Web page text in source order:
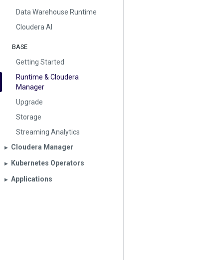
Data Warehouse Runtime
Cloudera AI
BASE
Getting Started
Runtime & Cloudera
Manager
Upgrade
Storage
Streaming Analytics
▶︎ Cloudera Manager
▶︎ Kubernetes Operators
▶︎ Applications